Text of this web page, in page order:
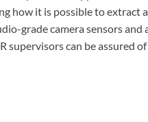
how it is possible to extract
grade camera sensors
supervisors can be assured